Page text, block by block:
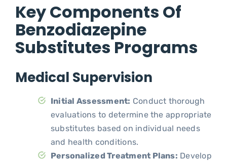
Key Components Of
Benzodiazepine
Substitutes Programs
Medical Supervision
Initial Assessment: Conduct thorough
evaluations to determine the appropriate
substitutes based on individual needs
and health conditions.
Personalized Treatment Plans: Develop